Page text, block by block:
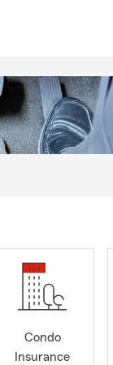
Condo
Insurance